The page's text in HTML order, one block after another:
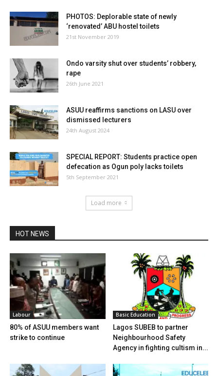
PHOTOS: Deplorable state of newly
‘renovated’ ABU hostel toilets
21st November 2019
Ondo varsity shut over students’ robbery,
rape
26th June 2021
ASUU reaffirms sanctions on LASU over
dismissed lecturers
24th August 2024
SPECIAL REPORT: Students practice open
defecation as Ogun poly lacks toilets
5th September 2021
Load more
HOT NEWS
Labour
80% of ASUU members want
strike to continue
Basic Education
Lagos SUBEB to partner
Neighbourhood Safety
Agency in fighting cultism in...